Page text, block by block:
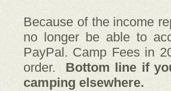
Because of the income
no longer be able to
PayPal. Camp Fees in
order. Bottom line if
camping elsewhere.